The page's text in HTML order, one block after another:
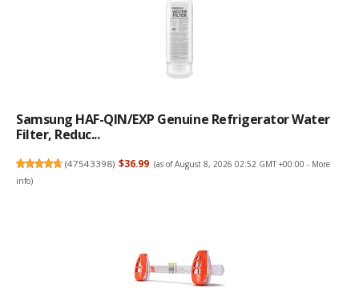
Samsung HAF-QIN/EXP Genuine Refrigerator Water
Filter, Reduc...
(47543398) $36.99 (as of August 8, 2026 02:52 GMT +00:00 - More
info)